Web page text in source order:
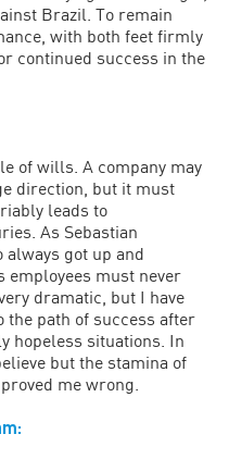
Brazil. To remain
with both feet firmly
continued success in the
of wills. A company may
direction, but it must
leads to
As Sebastian
got up and
employees must never
dramatic, but I have
the path of success after
hopeless situations. In
but the stamina of
me wrong.